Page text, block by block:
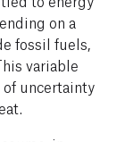
on a
fossil fuels,
variable
uncertainty